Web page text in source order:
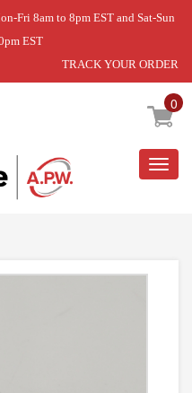
Fri 8am to 8pm EST and Sat-Sun
EST
TRACK YOUR ORDER
0